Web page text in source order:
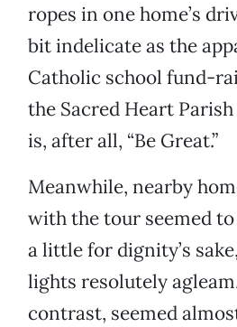
ropes in one home’s
bit indelicate as the
Catholic school fund-
the Sacred Heart
is, after all, “Be Great.”
Meanwhile, nearby
with the tour seemed
a little for dignity’s
lights resolutely
contrast, seemed